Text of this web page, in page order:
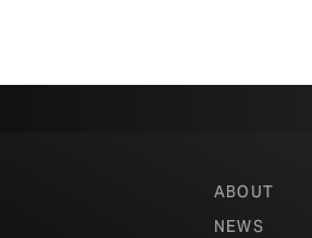
ABOUT
NEWS